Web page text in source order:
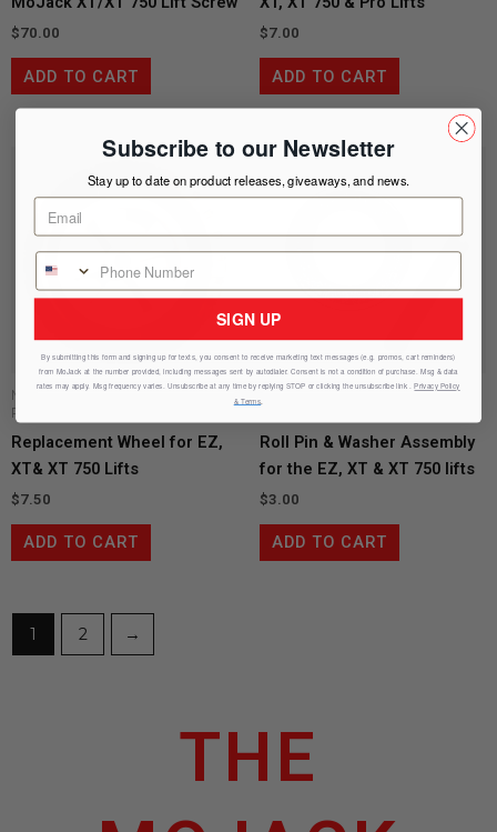
$70.00
ADD TO CART
$7.00
ADD TO CART
MoJack 750 XT Replacement
Parts
Replacement Wheel for EZ,
XT& XT 750 Lifts
$7.50
ADD TO CART
Roll Pin & Washer Assembly
for the EZ, XT & XT 750 lifts
$3.00
ADD TO CART
1 2 →
THE
Subscribe to our Newsletter
Stay up to date on product releases, giveaways, and news.
SIGN UP
By submitting this form and signing up for texts, you consent to receive marketing text messages (e.g. promos, cart reminders)
from MoJack at the number provided, including messages sent by autodialer. Consent is not a condition of purchase. Msg & data
rates may apply. Msg frequency varies. Unsubscribe at any time by replying STOP or clicking the unsubscribe link .Privacy Policy
& Terms